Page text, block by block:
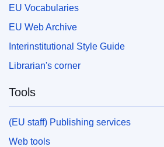
EU Vocabularies
EU Web Archive
Interinstitutional Style Guide
Librarian's corner
Tools
(EU staff) Publishing services
Web tools